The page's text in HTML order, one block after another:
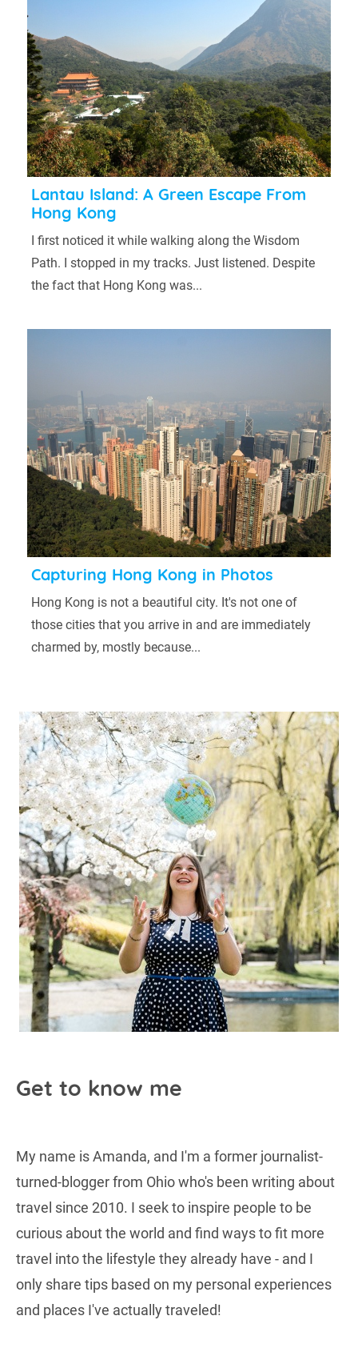
Lantau Island: A Green Escape From
Hong Kong
I first noticed it while walking along the Wisdom
Path. I stopped in my tracks. Just listened. Despite
the fact that Hong Kong was...
Capturing Hong Kong in Photos
Hong Kong is not a beautiful city. It's not one of
those cities that you arrive in and are immediately
charmed by, mostly because...
Get to know me
My name is Amanda, and I'm a former journalist-
turned-blogger from Ohio who's been writing about
travel since 2010. I seek to inspire people to be
curious about the world and find ways to fit more
travel into the lifestyle they already have - and I
only share tips based on my personal experiences
and places I've actually traveled!